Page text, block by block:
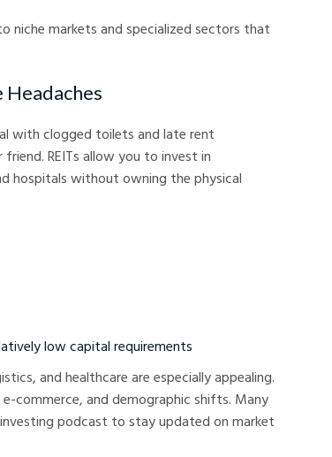
niche markets and specialized sectors that
Headaches
with clogged toilets and late rent
REITs allow you to invest in
hospitals without owning the physical
low capital requirements
and healthcare are especially appealing.
commerce, and demographic shifts. Many
podcast to stay updated on market